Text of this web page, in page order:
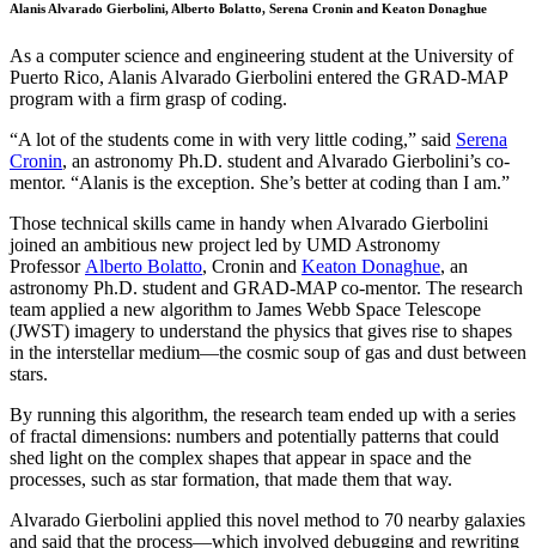
Alanis Alvarado Gierbolini, Alberto Bolatto, Serena Cronin and Keaton Donaghue
As a computer science and engineering student at the University of
Puerto Rico, Alanis Alvarado Gierbolini entered the GRAD-MAP
program with a firm grasp of coding.
“A lot of the students come in with very little coding,” said Serena
Cronin, an astronomy Ph.D. student and Alvarado Gierbolini’s co-
mentor. “Alanis is the exception. She’s better at coding than I am.”
Those technical skills came in handy when Alvarado Gierbolini
joined an ambitious new project led by UMD Astronomy
Professor Alberto Bolatto, Cronin and Keaton Donaghue, an
astronomy Ph.D. student and GRAD-MAP co-mentor. The research
team applied a new algorithm to James Webb Space Telescope
(JWST) imagery to understand the physics that gives rise to shapes
in the interstellar medium—the cosmic soup of gas and dust between
stars.
By running this algorithm, the research team ended up with a series
of fractal dimensions: numbers and potentially patterns that could
shed light on the complex shapes that appear in space and the
processes, such as star formation, that made them that way.
Alvarado Gierbolini applied this novel method to 70 nearby galaxies
and said that the process—which involved debugging and rewriting